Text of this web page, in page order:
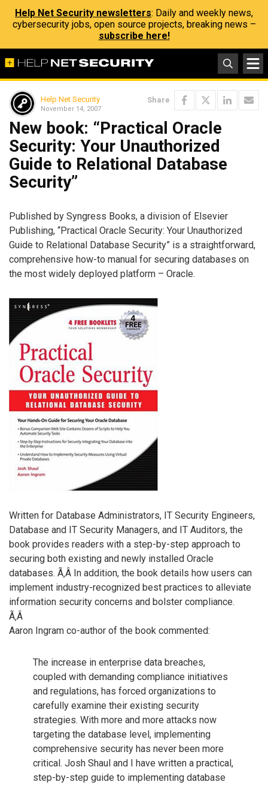
Help Net Security newsletters: Daily and weekly news,
cybersecurity jobs, open source projects, breaking news –
subscribe here!
Help Net Security
November 14, 2007
Share
New book: “Practical Oracle
Security: Your Unauthorized
Guide to Relational Database
Security”
Published by Syngress Books, a division of Elsevier
Publishing, “Practical Oracle Security: Your Unauthorized
Guide to Relational Database Security” is a straightforward,
comprehensive how-to manual for securing databases on
the most widely deployed platform – Oracle.
Written for Database Administrators, IT Security Engineers,
Database and IT Security Managers, and IT Auditors, the
book provides readers with a step-by-step approach to
securing both existing and newly installed Oracle
databases. Ã‚Â In addition, the book details how users can
implement industry-recognized best practices to alleviate
information security concerns and bolster compliance.
Ã‚Â
Aaron Ingram co-author of the book commented:
The increase in enterprise data breaches,
coupled with demanding compliance initiatives
and regulations, has forced organizations to
carefully examine their existing security
strategies. With more and more attacks now
targeting the database level, implementing
comprehensive security has never been more
critical. Josh Shaul and I have written a practical,
step-by-step guide to implementing database